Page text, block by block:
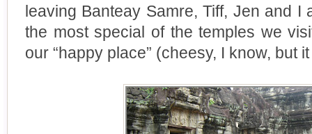
leaving Banteay Samre, Tiff, Jen and I
the most special of the temples we
our “happy place” (cheesy, I know, but